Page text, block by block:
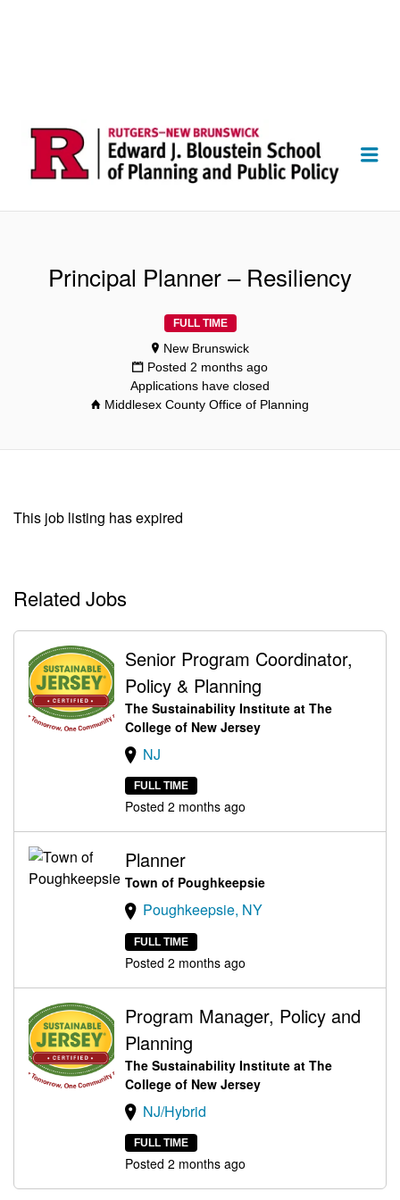
Principal Planner – Resiliency
FULL TIME
New Brunswick
Posted 2 months ago
Applications have closed
Middlesex County Office of Planning
This job listing has expired
Related Jobs
Senior Program Coordinator,
Policy & Planning
The Sustainability Institute at The
College of New Jersey
NJ
FULL TIME
Posted 2 months ago
Planner
Town of Poughkeepsie
Poughkeepsie, NY
FULL TIME
Posted 2 months ago
Program Manager, Policy and
Planning
The Sustainability Institute at The
College of New Jersey
NJ/Hybrid
FULL TIME
Posted 2 months ago